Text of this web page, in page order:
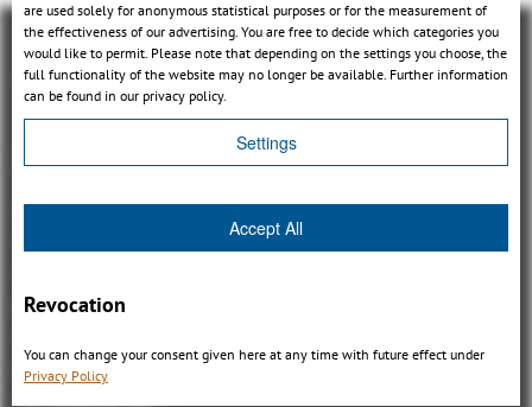
Panoramica
3DViewStation Product family
3DViewStation Desktop Version
Kisters VisShare
Integrations
are used solely for anonymous statistical purposes or for the measurement of
the effectiveness of our advertising. You are free to decide which categories you
would like to permit. Please note that depending on the settings you choose, the
full functionality of the website may no longer be available. Further information
can be found in our privacy policy.
Settings
Accept All
Revocation
You can change your consent given here at any time with future effect under
Privacy Policy